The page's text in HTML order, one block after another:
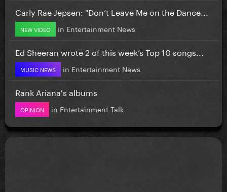
Carly Rae Jepsen: "Don’t Leave Me on the Dance...
NEW VIDEO in Entertainment News
Ed Sheeran wrote 2 of this week’s Top 10 songs...
MUSIC NEWS in Entertainment News
Rank Ariana's albums
OPINION in Entertainment Talk